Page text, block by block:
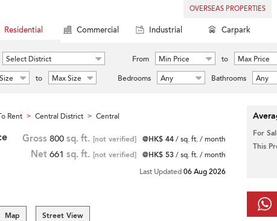
OVERSEAS PROPERTIES
Residential Commercial Industrial Carpark
Select District From Min Price to
Max Price
to Max Size Bedrooms Any Bathrooms Any
Rent > Central District > Central
Gross 800 sq. ft. [not verified] @HK$ 44/ sq. ft. / month
Net 661 sq. ft. [not verified] @HK$ 53/ sq. ft. / month
Last Updated06 Aug 2026
Map Street View
For
This